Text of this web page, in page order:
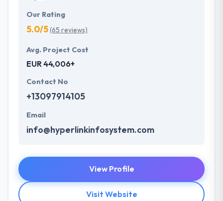
Our Rating
5.0/5(65 reviews)
Avg. Project Cost
EUR 44,006+
Contact No
+13097914105
Email
info@hyperlinkinfosystem.com
View Profile
Visit Website